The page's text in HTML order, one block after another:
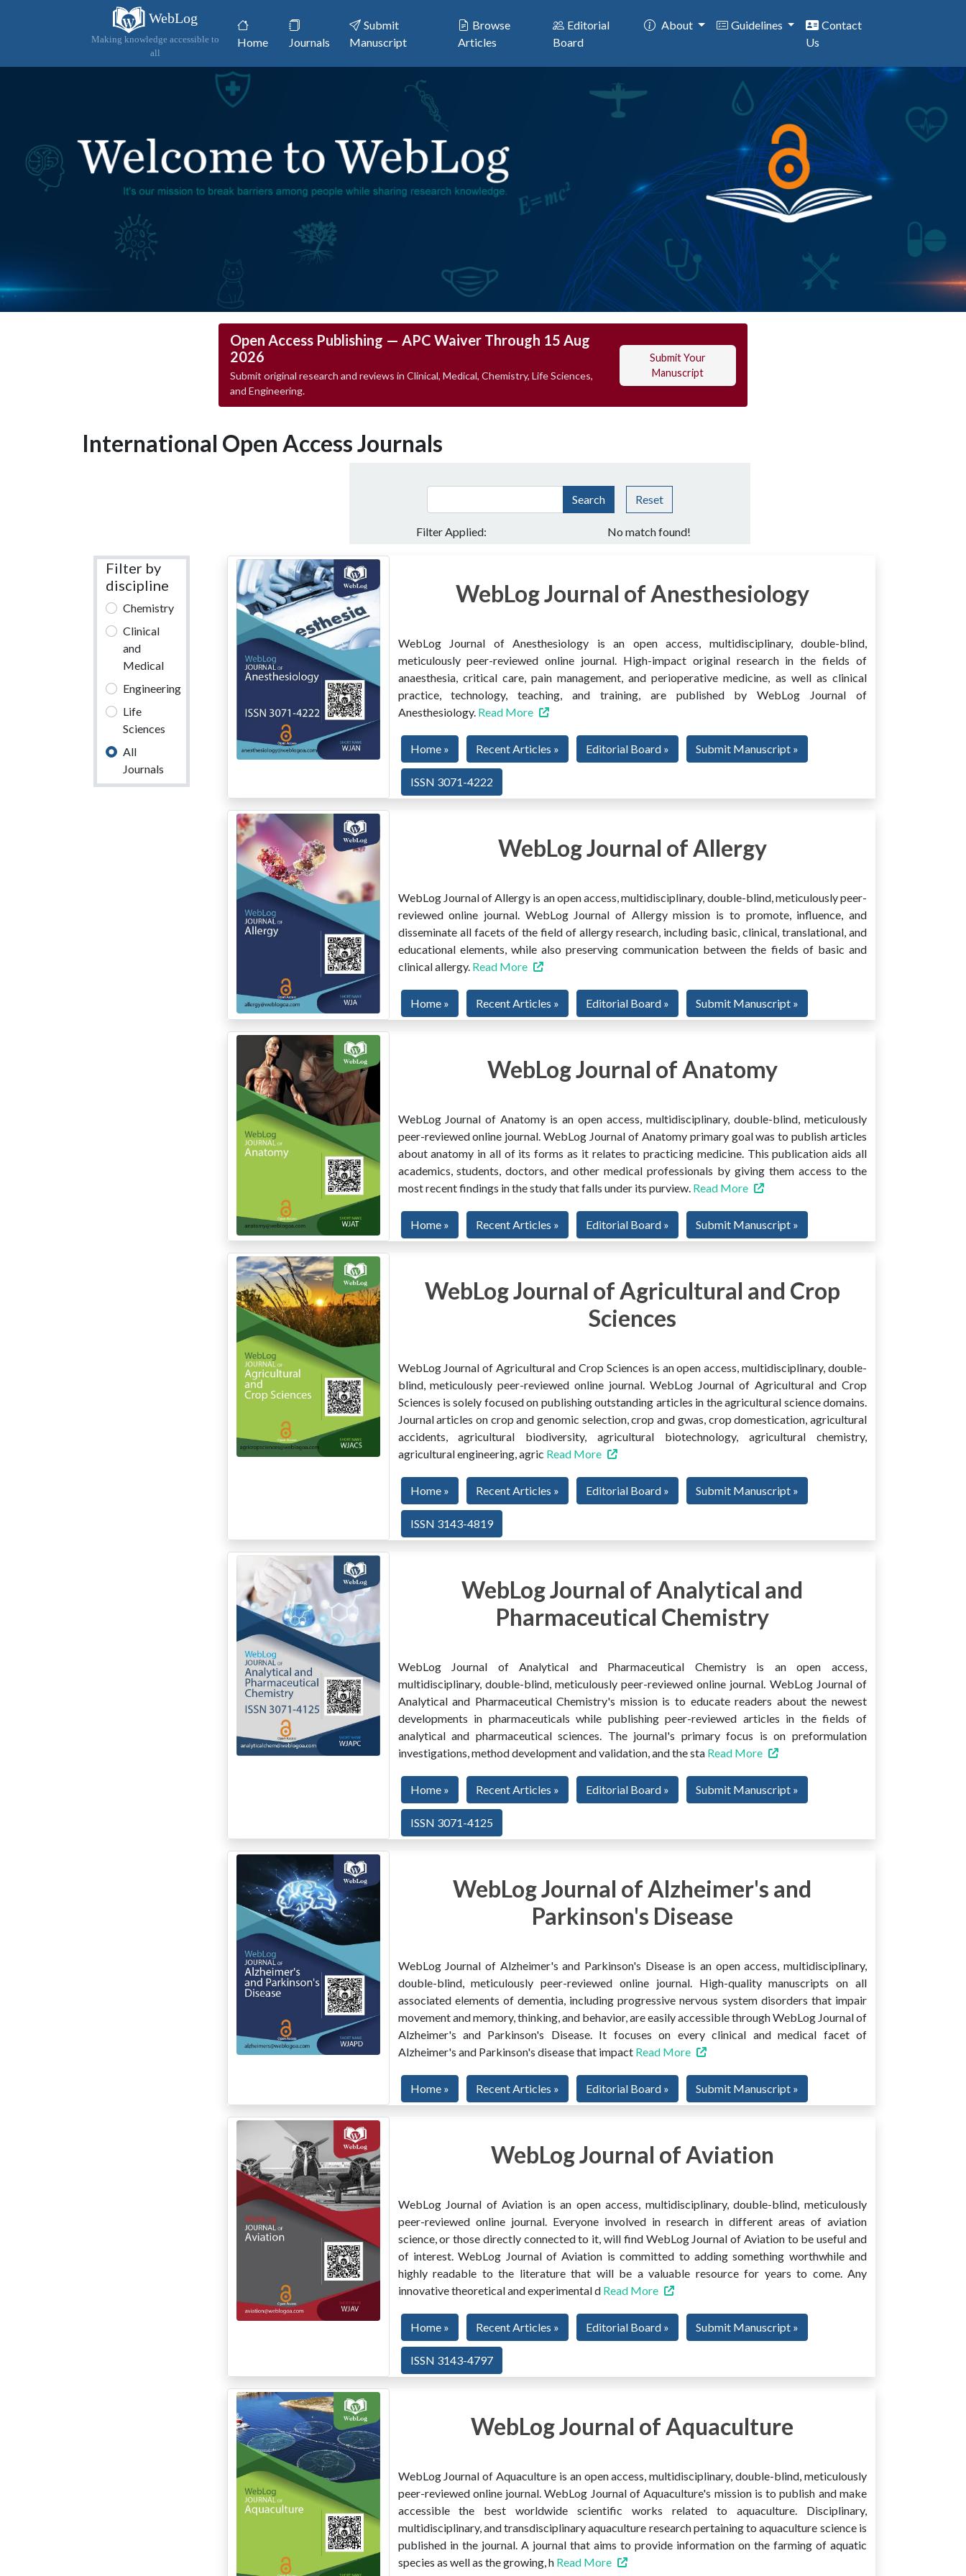
WebLog
Making knowledge accessible to
all
Home(current)Journals
Submit
Manuscript
Browse
Articles
Editorial
Board
About Guidelines
Contact
Us
Open Access Publishing — APC Waiver Through 15 Aug
2026
Submit original research and reviews in Clinical, Medical, Chemistry, Life Sciences,
and Engineering.
Submit Your
Manuscript
International Open Access Journals
Search Reset
Filter Applied: No match found!
Filter by
discipline
Chemistry
Clinical
and
Medical
Engineering
Life
Sciences
All
Journals
WebLog Journal of Anesthesiology
WebLog Journal of Anesthesiology is an open access, multidisciplinary, double-blind,
meticulously peer-reviewed online journal. High-impact original research in the fields of
anaesthesia, critical care, pain management, and perioperative medicine, as well as clinical
practice, technology, teaching, and training, are published by WebLog Journal of
Anesthesiology. Read More
Home » Recent Articles » Editorial Board » Submit Manuscript »
ISSN 3071-4222
WebLog Journal of Allergy
WebLog Journal of Allergy is an open access, multidisciplinary, double-blind, meticulously peer-
reviewed online journal. WebLog Journal of Allergy mission is to promote, influence, and
disseminate all facets of the field of allergy research, including basic, clinical, translational, and
educational elements, while also preserving communication between the fields of basic and
clinical allergy. Read More
Home » Recent Articles » Editorial Board » Submit Manuscript »
WebLog Journal of Anatomy
WebLog Journal of Anatomy is an open access, multidisciplinary, double-blind, meticulously
peer-reviewed online journal. WebLog Journal of Anatomy primary goal was to publish articles
about anatomy in all of its forms as it relates to practicing medicine. This publication aids all
academics, students, doctors, and other medical professionals by giving them access to the
most recent findings in the study that falls under its purview. Read More
Home » Recent Articles » Editorial Board » Submit Manuscript »
WebLog Journal of Agricultural and Crop
Sciences
WebLog Journal of Agricultural and Crop Sciences is an open access, multidisciplinary, double-
blind, meticulously peer-reviewed online journal. WebLog Journal of Agricultural and Crop
Sciences is solely focused on publishing outstanding articles in the agricultural science domains.
Journal articles on crop and genomic selection, crop and gwas, crop domestication, agricultural
accidents, agricultural biodiversity, agricultural biotechnology, agricultural chemistry,
agricultural engineering, agric Read More
Home » Recent Articles » Editorial Board » Submit Manuscript »
ISSN 3143-4819
WebLog Journal of Analytical and
Pharmaceutical Chemistry
WebLog Journal of Analytical and Pharmaceutical Chemistry is an open access,
multidisciplinary, double-blind, meticulously peer-reviewed online journal. WebLog Journal of
Analytical and Pharmaceutical Chemistry's mission is to educate readers about the newest
developments in pharmaceuticals while publishing peer-reviewed articles in the fields of
analytical and pharmaceutical sciences. The journal's primary focus is on preformulation
investigations, method development and validation, and the sta Read More
Home » Recent Articles » Editorial Board » Submit Manuscript »
ISSN 3071-4125
WebLog Journal of Alzheimer's and
Parkinson's Disease
WebLog Journal of Alzheimer's and Parkinson's Disease is an open access, multidisciplinary,
double-blind, meticulously peer-reviewed online journal. High-quality manuscripts on all
associated elements of dementia, including progressive nervous system disorders that impair
movement and memory, thinking, and behavior, are easily accessible through WebLog Journal of
Alzheimer's and Parkinson's Disease. It focuses on every clinical and medical facet of
Alzheimer's and Parkinson's disease that impact Read More
Home » Recent Articles » Editorial Board » Submit Manuscript »
WebLog Journal of Aviation
WebLog Journal of Aviation is an open access, multidisciplinary, double-blind, meticulously
peer-reviewed online journal. Everyone involved in research in different areas of aviation
science, or those directly connected to it, will find WebLog Journal of Aviation to be useful and
of interest. WebLog Journal of Aviation is committed to adding something worthwhile and
highly readable to the literature that will be a valuable resource for years to come. Any
innovative theoretical and experimental d Read More
Home » Recent Articles » Editorial Board » Submit Manuscript »
ISSN 3143-4797
WebLog Journal of Aquaculture
WebLog Journal of Aquaculture is an open access, multidisciplinary, double-blind, meticulously
peer-reviewed online journal. WebLog Journal of Aquaculture's mission is to publish and make
accessible the best worldwide scientific works related to aquaculture. Disciplinary,
multidisciplinary, and transdisciplinary aquaculture research pertaining to aquaculture science is
published in the journal. A journal that aims to provide information on the farming of aquatic
species as well as the growing, h Read More